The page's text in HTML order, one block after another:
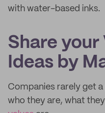
with water-based inks.
Share your
Ideas by
Companies rarely get
who they are, what